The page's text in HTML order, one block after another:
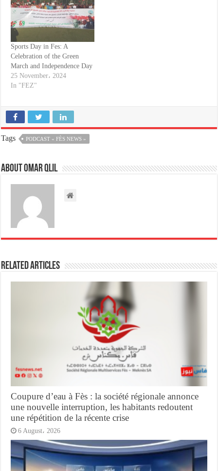
Sports Day in Fes: A
Celebration of the Green
March and Independence Day
25 November، 2024
In "FEZ"
Tags PODCAST « FÈS NEWS »
About omar qlil
Related Articles
Coupure d’eau à Fès : la société régionale annonce
une nouvelle interruption, les habitants redoutent
une répétition de la récente crise
6 August، 2026